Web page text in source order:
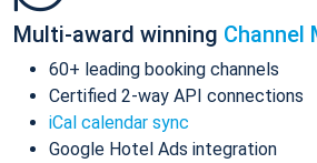
Multi-award winning Channel
60+ leading booking channels
Certified 2-way API connections
iCal calendar sync
Google Hotel Ads integration